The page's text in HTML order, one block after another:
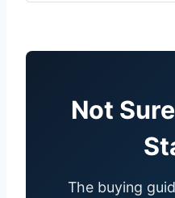
Not
The buying